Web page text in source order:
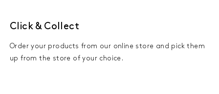
Click & Collect
Order your products from our online store and pick them
up from the store of your choice.